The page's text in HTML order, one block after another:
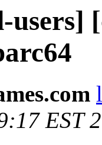
users]
EST